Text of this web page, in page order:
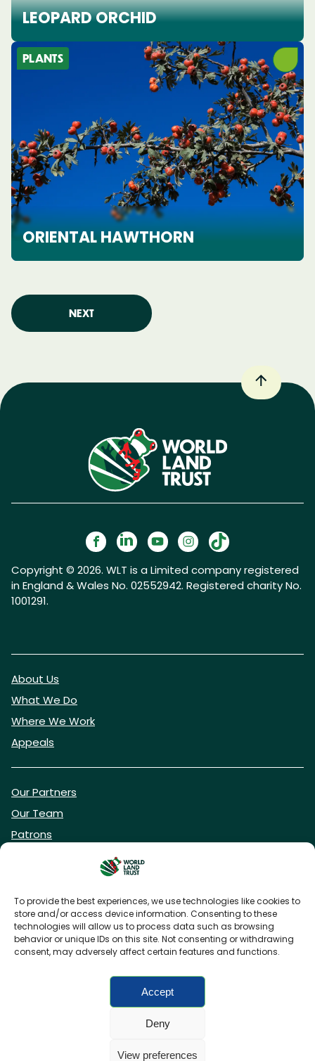
To provide the best experiences, we use technologies like cookies to
store and/or access device information. Consenting to these
technologies will allow us to process data such as browsing
behavior or unique IDs on this site. Not consenting or withdrawing
consent, may adversely affect certain features and functions.
Accept
Deny
View preferences
LEOPARD ORCHID
PLANTS
ORIENTAL HAWTHORN
NEXT
Copyright © 2026. WLT is a Limited company registered
in England & Wales No. 02552942. Registered charity No.
1001291.
About Us
What We Do
Where We Work
Appeals
Our Partners
Our Team
Patrons
DONATE NOW
Privacy Policy
Charity web designby Fat Beehive